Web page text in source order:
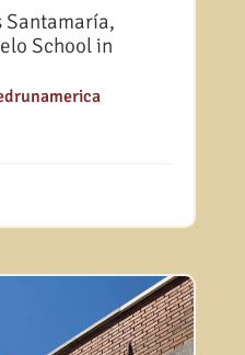
Santamaría,
School in
,